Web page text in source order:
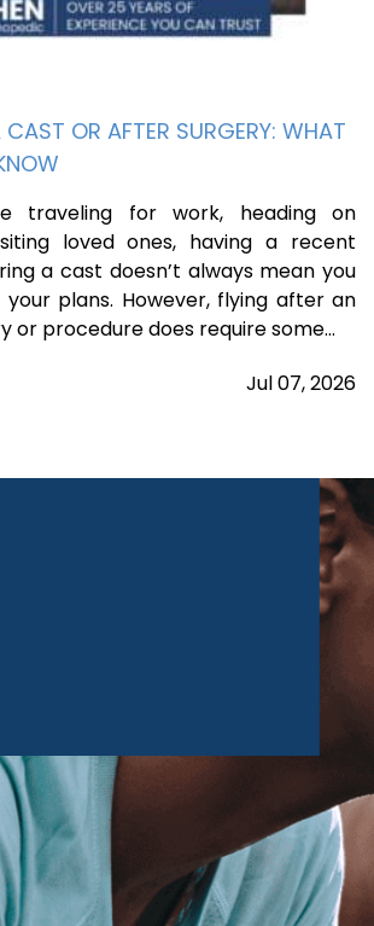
OR AFTER SURGERY: WHAT
traveling for work, heading on
loved ones, having a recent
a cast doesn’t always mean you
plans. However, flying after an
or procedure does require some…
Jul07,2026